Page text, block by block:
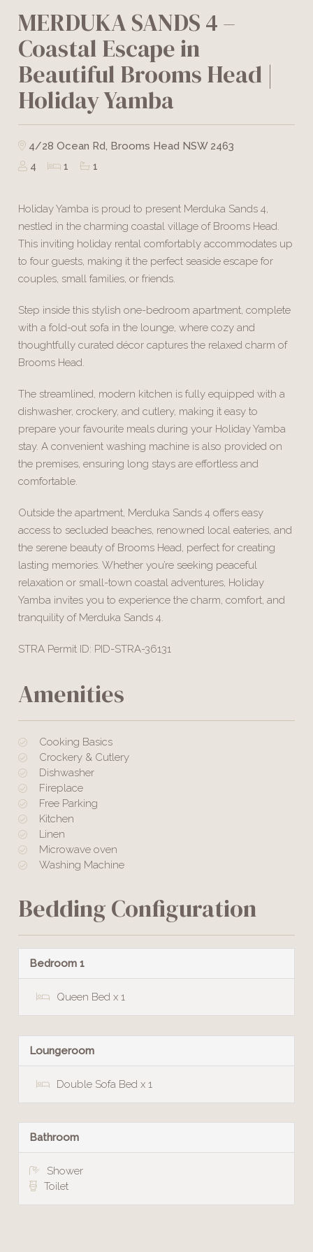
MERDUKA SANDS 4 –
Coastal Escape in
Beautiful Brooms Head |
Holiday Yamba
4/28 Ocean Rd, Brooms Head NSW 2463
4
1 1
Holiday Yamba is proud to present Merduka Sands 4,
nestled in the charming coastal village of Brooms Head.
This inviting holiday rental comfortably accommodates up
to four guests, making it the perfect seaside escape for
couples, small families, or friends.
Step inside this stylish one-bedroom apartment, complete
with a fold-out sofa in the lounge, where cozy and
thoughtfully curated décor captures the relaxed charm of
Brooms Head.
The streamlined, modern kitchen is fully equipped with a
dishwasher, crockery, and cutlery, making it easy to
prepare your favourite meals during your Holiday Yamba
stay. A convenient washing machine is also provided on
the premises, ensuring long stays are effortless and
comfortable.
Outside the apartment, Merduka Sands 4 offers easy
access to secluded beaches, renowned local eateries, and
the serene beauty of Brooms Head, perfect for creating
lasting memories. Whether you’re seeking peaceful
relaxation or small-town coastal adventures, Holiday
Yamba invites you to experience the charm, comfort, and
tranquility of Merduka Sands 4.
STRA Permit ID: PID-STRA-36131
Amenities
Cooking Basics
Crockery & Cutlery
Dishwasher
Fireplace
Free Parking
Kitchen
Linen
Microwave oven
Washing Machine
Bedding Configuration
Bedroom 1
Queen Bed x 1
Loungeroom
Double Sofa Bed x 1
Bathroom
Shower
Toilet